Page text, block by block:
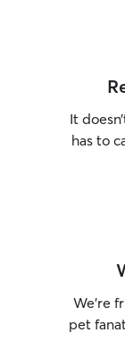
It
has to
We’re
pet